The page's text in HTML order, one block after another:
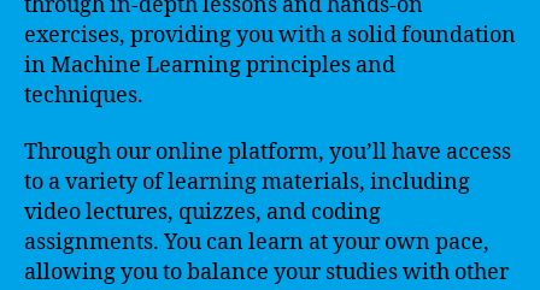
exercises, providing you with a solid foundation
in Machine Learning principles and
techniques.
Through our online platform, you’ll have access
to a variety of learning materials, including
video lectures, quizzes, and coding
assignments. You can learn at your own pace,
allowing you to balance your studies with other